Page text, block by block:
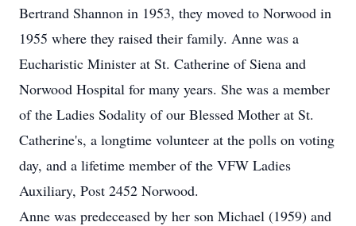
Bertrand Shannon in 1953, they moved to Norwood in
1955 where they raised their family. Anne was a
Eucharistic Minister at St. Catherine of Siena and
Norwood Hospital for many years. She was a member
of the Ladies Sodality of our Blessed Mother at St.
Catherine's, a longtime volunteer at the polls on voting
day, and a lifetime member of the VFW Ladies
Auxiliary, Post 2452 Norwood.
Anne was predeceased by her son Michael (1959) and